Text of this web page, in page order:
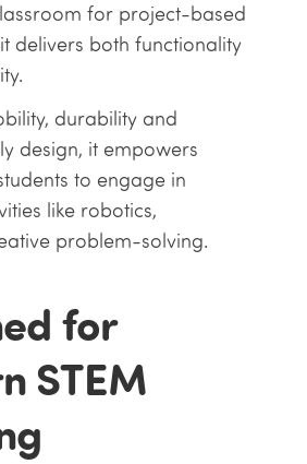
for project-based
delivers both functionality
durability and
design, it empowers
to engage in
like robotics,
problem-solving.
for
STEM